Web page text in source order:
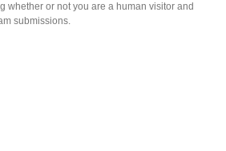
whether or not you are a human visitor and
submissions.